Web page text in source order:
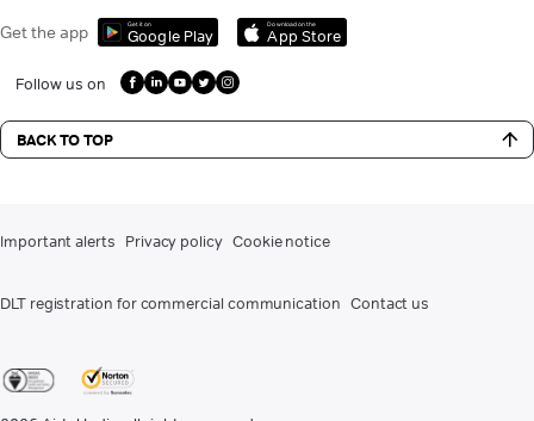
Get the app Get it on
Google Play
Download on the
App Store
Follow us on
BACK TO TOP
Important alerts Privacy policy Cookie notice
DLT registration for commercial communication Contact us